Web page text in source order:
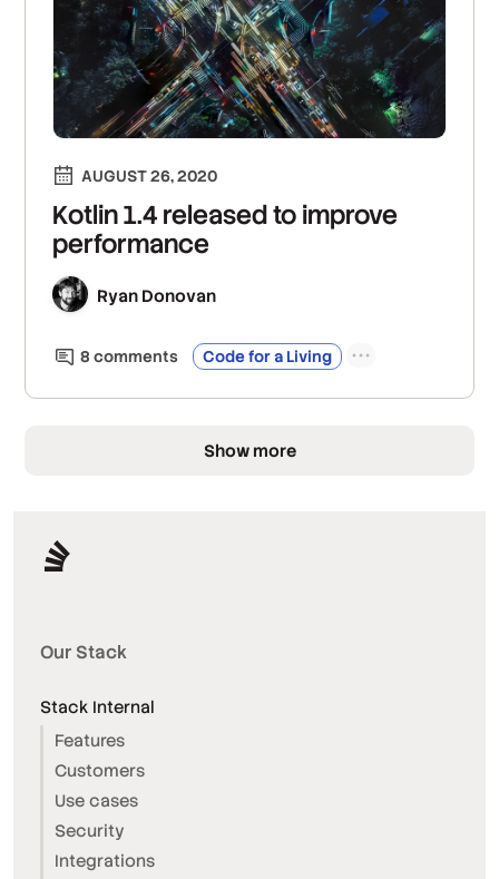
AUGUST 26, 2020
Kotlin 1.4 released to improve
performance
Ryan Donovan
8 comments Code for a Living
Show more
Our Stack
Stack Internal
Features
Customers
Use cases
Security
Integrations